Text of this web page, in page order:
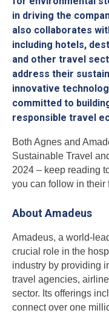
in driving the
also collaborates
including hotels,
and other travel
address their
innovative
committed to
responsible travel
Both Agnes and
Sustainable Travel
2024 – keep reading
you can follow in their
About Amadeus
Amadeus, a world-
crucial role in the
industry by providing
travel agencies,
sector. Its offerings
connect over one